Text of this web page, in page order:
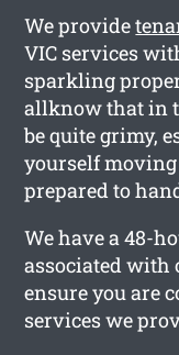
We provide
VIC services
sparkling
allknow that in
be quite grimy,
yourself
prepared to
We have a 48-
associated with
ensure you are
services we